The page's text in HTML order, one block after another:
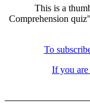
This is a
Comprehension
To
If you are